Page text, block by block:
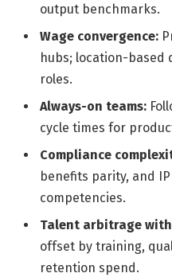
output benchmarks.
Wage convergence:
hubs; location-based
roles.
Always-on teams:
cycle times for
Compliance
benefits parity, and
competencies.
Talent arbitrage
offset by training,
retention spend.